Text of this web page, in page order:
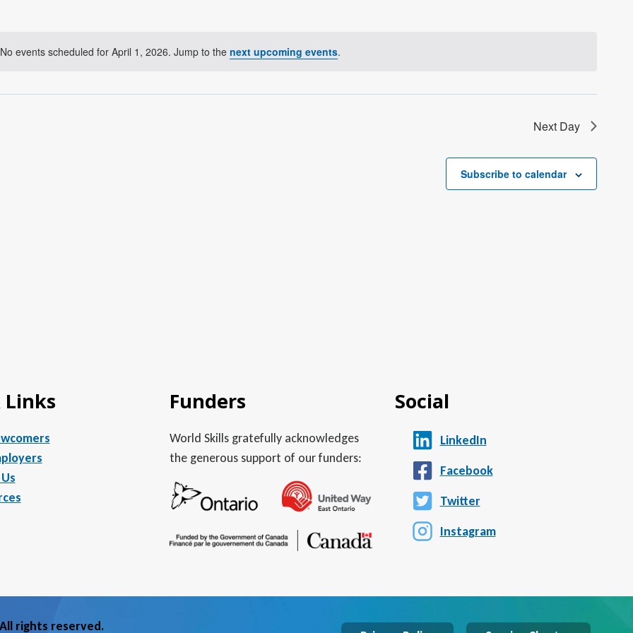
Notice
No events scheduled for April 1, 2026. Jump to the next upcoming events.
Next Day
Subscribe to calendar
Links Funders
World Skills gratefully acknowledges
the generous support of our funders:
Social
LinkedIn
Facebook
Twitter
Instagram
rights reserved.